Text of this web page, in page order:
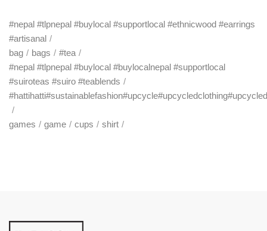
#nepal #tlpnepal #buylocal #supportlocal #ethnicwood #earrings
#artisanal
bag
bags
#tea
#nepal #tlpnepal #buylocal #buylocalnepal #supportlocal
#suiroteas #suiro #teablends
games game cups shirt